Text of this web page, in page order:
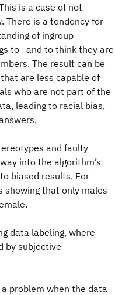
is a case of not
There is a tendency for
of ingroup
to—and to think they are
The result can be
are less capable of
who are not part of the
leading to racial bias,
and faulty
into the algorithm’s
biased results. For
showing that only males
data labeling, where
by subjective
a problem when the data